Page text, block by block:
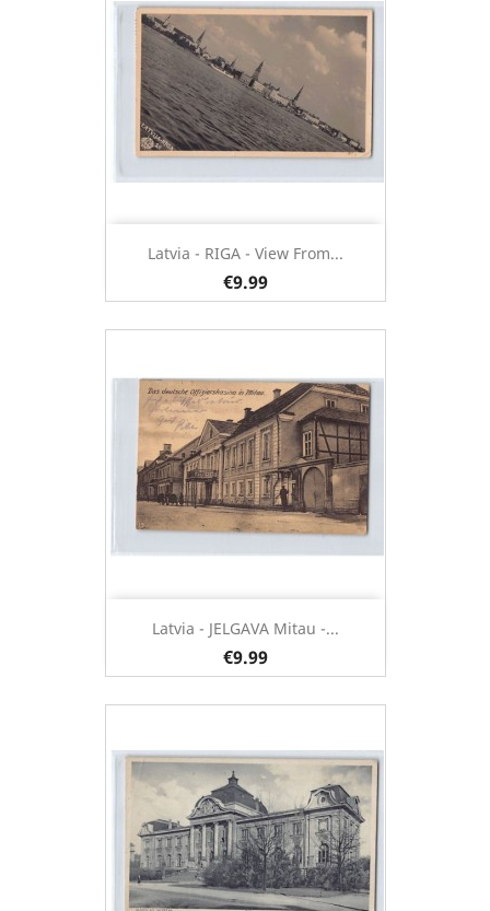
Latvia - RIGA - View From...
€9.99
Latvia - JELGAVA Mitau -...
€9.99